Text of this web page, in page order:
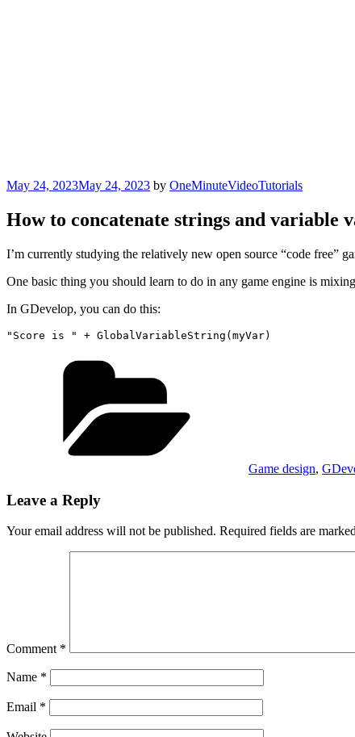
Posted
May 24, 2023May 24, 2023 by OneMinuteVideoTutorials
How to concatenate strings and variable
I’m currently studying the relatively new open source “code free”
One basic thing you should learn to do in any game engine is
In GDevelop, you can do this:
"Score is " + GlobalVariableString(myVar)
Game design,
Leave a Reply
Your email address will not be published. Required fields are marked
Comment *
Name *
Email *